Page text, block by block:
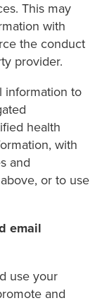
This may
with
the conduct
provider.
information to
health
with
and
or to use
email
use your
and